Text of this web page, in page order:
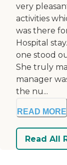
very
activities
was there
Hospital
one stood
She truly
manager
the nu...
READ MORE
Read All